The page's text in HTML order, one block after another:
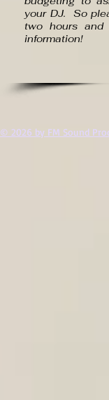
your DJ. So
two hours
information!
© 2026 by FM Sound